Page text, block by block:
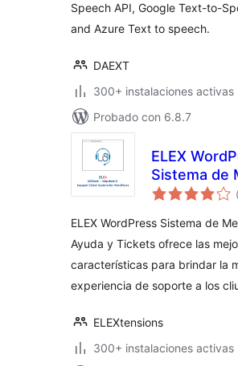
Speech API, Google Text-to-
and Azure Text to speech.
DAEXT
300+ instalaciones activas
Probado con 6.8.7
ELEX
Sistema de
de Ayuda y
ELEX WordPress Sistema de
Ayuda y Tickets ofrece las
características para brindar la
experiencia de soporte a los
ELEXtensions
300+ instalaciones activas